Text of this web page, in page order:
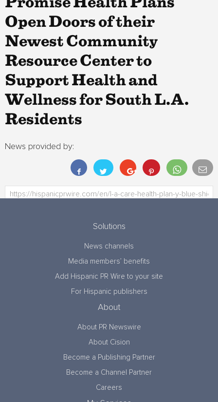
Promise Health Plans
Open Doors of their
Newest Community
Resource Center to
Support Health and
Wellness for South L.A.
Residents
News provided by:
Solutions
News channels
Media members’ benefits
Add Hispanic PR Wire to your site
For Hispanic publishers
About
About PR Newswire
About Cision
Become a Publishing Partner
Become a Channel Partner
Careers